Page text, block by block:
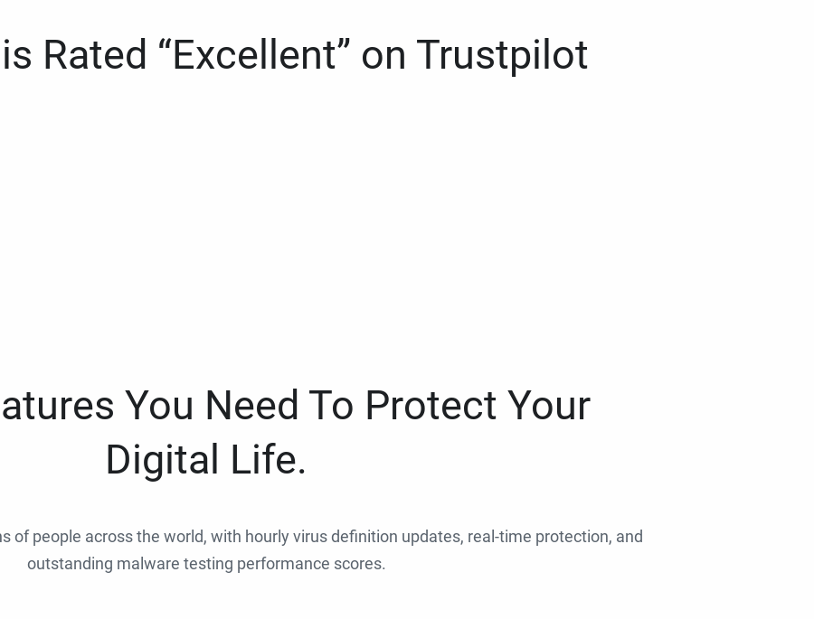
Rated “Excellent” on Trustpilot
You Need To Protect Your
Digital Life.
of people across the world, with hourly virus definition updates, real-time protection, and
outstanding malware testing performance scores.